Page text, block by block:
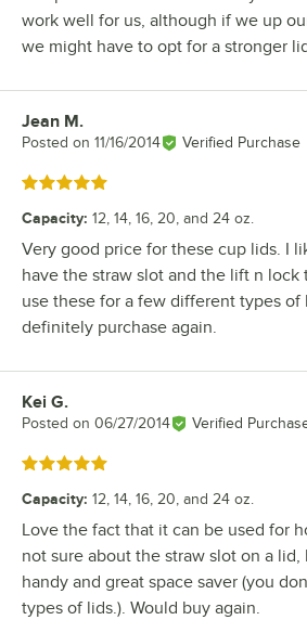
work well for us, although if we up
we might have to opt for a stronger
Review by
Jean M.
Posted on 11/16/2014 Verified Purchase
Rated 5 out of 5 stars
Capacity: 12, 14, 16, 20, and 24 oz.
Very good price for these cup lids. I
have the straw slot and the lift n lock
use these for a few different types of
definitely purchase again.
Review by
Kei G.
Posted on 06/27/2014 Verified
Rated 5 out of 5 stars
Capacity: 12, 14, 16, 20, and 24 oz.
Love the fact that it can be used for
not sure about the straw slot on a lid,
handy and great space saver (you
types of lids.). Would buy again.